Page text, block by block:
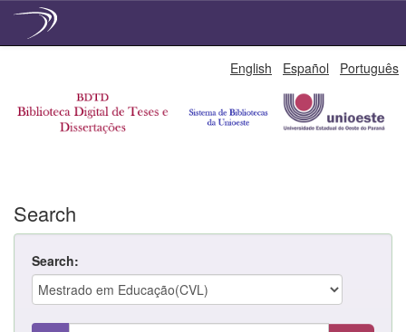
English Español Português
Search
Search: